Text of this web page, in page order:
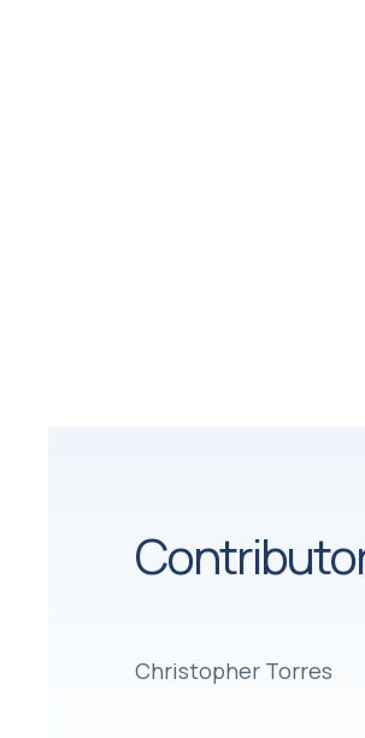
Christopher Torres